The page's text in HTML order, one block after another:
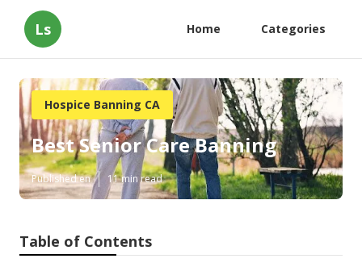
Ls Home Categories
Hospice Banning CA
Best Senior Care Banning
Published en 11 min read
Table of Contents